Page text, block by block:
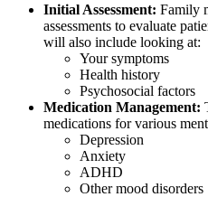
Initial Assessment: Family
assessments to evaluate
will also include looking at:
Your symptoms
Health history
Psychosocial factors
Medication Management:
medications for various
Depression
Anxiety
ADHD
Other mood disorders